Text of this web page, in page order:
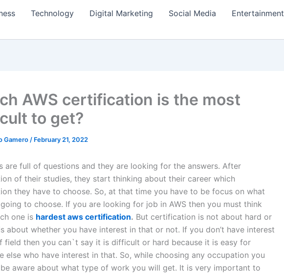
Technology Digital Marketing Social Media Entertainment
AWS certification is the most
to get?
Gamero / February 21, 2022
are full of questions and they are looking for the answers. After
of their studies, they start thinking about their career which
they have to choose. So, at that time you have to be focus on what
to choose. If you are looking for job in AWS then you must think
one is hardest aws certification. But certification is not about hard or
about whether you have interest in that or not. If you don’t have interest
field then you can`t say it is difficult or hard because it is easy for
else who have interest in that. So, while choosing any occupation you
aware about what type of work you will get. It is very important to